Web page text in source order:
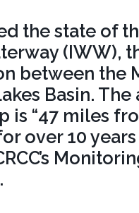
the state of
(IWW),
between the
Basin.
is “47 miles
over 10